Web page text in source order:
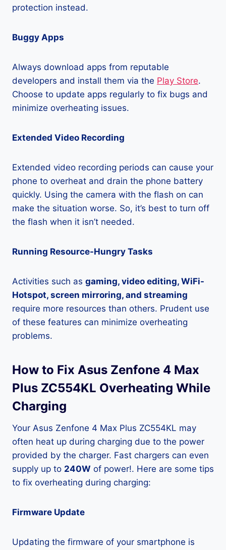
protection instead.
Buggy Apps
Always download apps from reputable
developers and install them via the Play Store.
Choose to update apps regularly to fix bugs and
minimize overheating issues.
Extended Video Recording
Extended video recording periods can cause your
phone to overheat and drain the phone battery
quickly. Using the camera with the flash on can
make the situation worse. So, it’s best to turn off
the flash when it isn’t needed.
Running Resource-Hungry Tasks
Activities such as gaming, video editing, WiFi-
Hotspot, screen mirroring, and streaming
require more resources than others. Prudent use
of these features can minimize overheating
problems.
How to Fix Asus Zenfone 4 Max
Plus ZC554KL Overheating While
Charging
Your Asus Zenfone 4 Max Plus ZC554KL may
often heat up during charging due to the power
provided by the charger. Fast chargers can even
supply up to 240W of power!. Here are some tips
to fix overheating during charging:
Firmware Update
Updating the firmware of your smartphone is